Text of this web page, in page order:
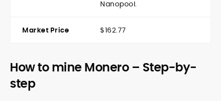
Nanopool.
Market Price $162.77
How to mine Monero – Step-by-
step